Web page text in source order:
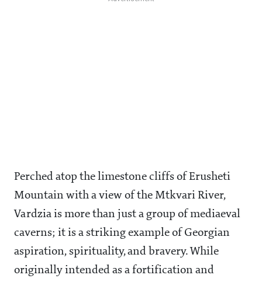
Perched atop the limestone cliffs of Erusheti
Mountain with a view of the Mtkvari River,
Vardzia is more than just a group of mediaeval
caverns; it is a striking example of Georgian
aspiration, spirituality, and bravery. While
originally intended as a fortification and